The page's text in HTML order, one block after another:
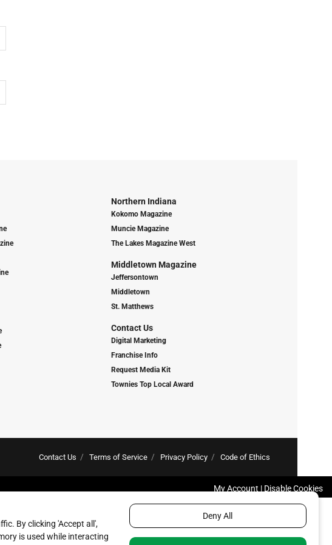
Northern Indiana
Kokomo Magazine
Muncie Magazine
The Lakes Magazine West
Middletown Magazine
Jeffersontown
Middletown
St. Matthews
Contact Us
Digital Marketing
Franchise Info
Request Media Kit
Townies Top Local Award
Contact Us Terms of Service Privacy Policy Code of Ethics